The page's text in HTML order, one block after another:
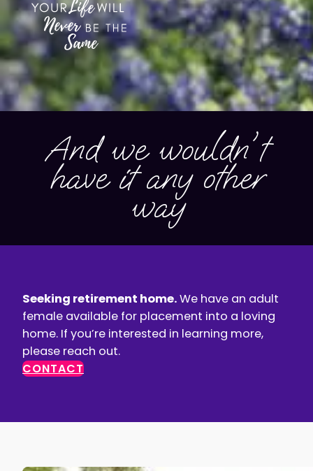
And we wouldn't
have it any other
way
Seeking retirement home.We have an adult
female available for placement into a loving
home. If you’re interested in learning more,
please reach out.
CONTACT